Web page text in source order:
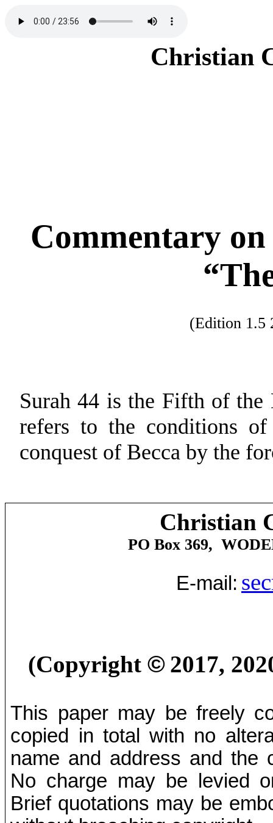
Christian
Commentary
(Edition 1.5
Surah 44 is the Fifth of
refers to the conditions
conquest of Becca by the
Christian
PO Box 369,
E-mail:
(Copyright© 2017,
This paper may be freely
copied in total with no
name and address and the
No charge may be levied
Brief quotations may be